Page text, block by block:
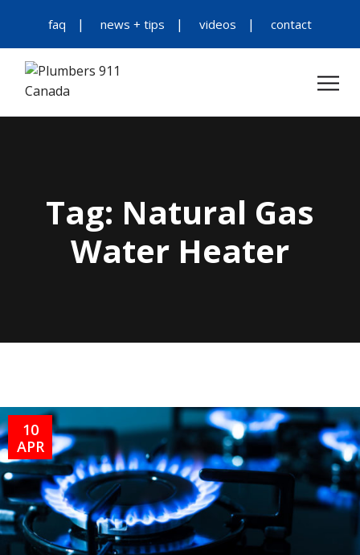
faq news + tips videos contact
Tag: Natural Gas
Water Heater
10
APR